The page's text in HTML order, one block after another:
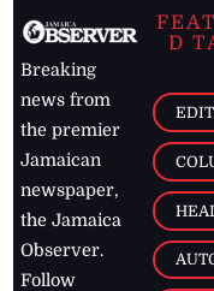
Breaking
news from
the premier
Jamaican
newspaper,
the Jamaica
Observer.
Follow
D